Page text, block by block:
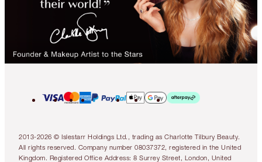
2013-2026 © Islestarr Holdings Ltd., trading as Charlotte Tilbury Beauty.
All rights reserved. Company number 08037372, registered in the United
Kingdom. Registered Office Address: 8 Surrey Street, London, United